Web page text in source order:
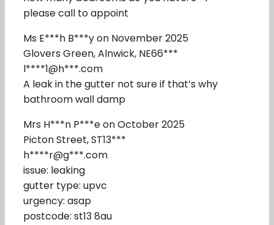
please call to appoint
Ms E***h B***y on November 2025
Glovers Green, Alnwick, NE66***
l****1@h***.com
A leak in the gutter not sure if that’s why
bathroom wall damp
Mrs H***n P***e on October 2025
Picton Street, ST13***
h****r@g***.com
issue: leaking
gutter type: upvc
urgency: asap
postcode: st13 8au